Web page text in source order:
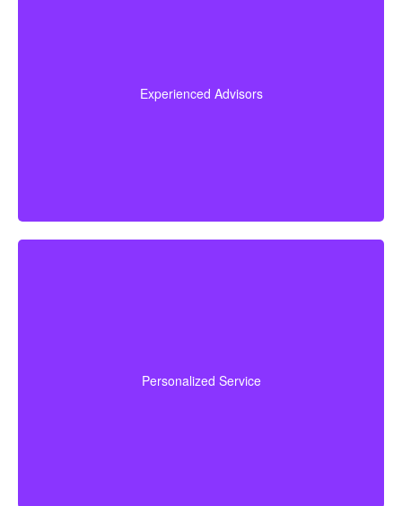
Experienced Advisors
expertise to simplify life insurance for you and
Personalized Service
your goals, walk you through your choices, answer